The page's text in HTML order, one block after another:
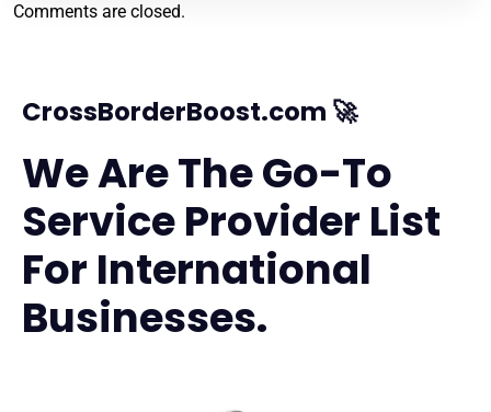
Comments are closed.
CrossBorderBoost.com 🚀
We Are The Go-To
Service Provider List
For International
Businesses.